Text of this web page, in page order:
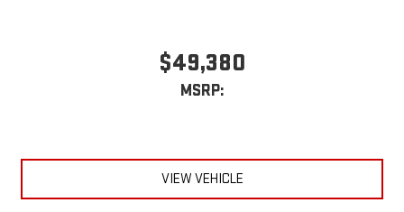
$49,380
MSRP:
VIEW VEHICLE